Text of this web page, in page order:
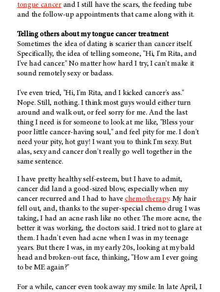
tongue cancerand I still have the scars, the feeding tube
and the follow-up appointments that came along with it.
Telling others about my tongue cancer treatment
Sometimes the idea of dating is scarier than cancer itself.
Specifically, the idea of telling someone, "Hi, I'm Rita, and
I've had cancer." No matter how hard I try, I can't make it
sound remotely sexy or badass.
I've even tried, "Hi, I'm Rita, and I kicked cancer's ass."
Nope. Still, nothing. I think most guys would either turn
around and walk out, or feel sorry for me. And the last
thing I need is for someone to look at me like, "Bless your
poor little cancer-having soul," and feel pity for me. I don't
need your pity, hot guy! I want you to think I'm sexy. But
alas, sexy and cancer don't really go well together in the
same sentence.
I have pretty healthy self-esteem, but I have to admit,
cancer did land a good-sized blow, especially when my
cancer recurred and I had to havechemotherapy. My hair
fell out, and, thanks to the super-special chemo drug I was
taking, I had an acne rash like no other. The more acne, the
better it was working, the doctors said. I tried not to glare at
them. I hadn't even had acne when I was in my teenage
years. But there I was, in my early 20s, looking at my bald
head and broken-out face, thinking, "How am I ever going
to be ME again?"
For a while, cancer even took away my smile. In late April, I